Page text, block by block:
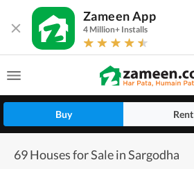
Zameen App
4 Million+ Installs
Buy Rent
69 Houses for Sale in Sargodha